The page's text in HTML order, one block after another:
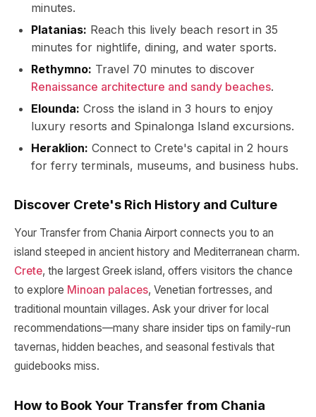
minutes.
Platanias: Reach this lively beach resort in 35
minutes for nightlife, dining, and water sports.
Rethymno: Travel 70 minutes to discover
Renaissance architecture and sandy beaches.
Elounda: Cross the island in 3 hours to enjoy
luxury resorts and Spinalonga Island excursions.
Heraklion: Connect to Crete's capital in 2 hours
for ferry terminals, museums, and business hubs.
Discover Crete's Rich History and Culture
Your Transfer from Chania Airport connects you to an
island steeped in ancient history and Mediterranean charm.
Crete, the largest Greek island, offers visitors the chance
to explore Minoan palaces, Venetian fortresses, and
traditional mountain villages. Ask your driver for local
recommendations—many share insider tips on family-run
tavernas, hidden beaches, and seasonal festivals that
guidebooks miss.
How to Book Your Transfer from Chania